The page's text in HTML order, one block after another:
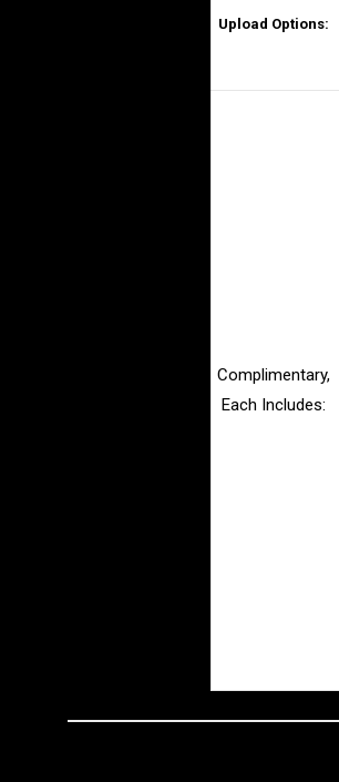
Upload Options:
Complimentary,
Each Includes: